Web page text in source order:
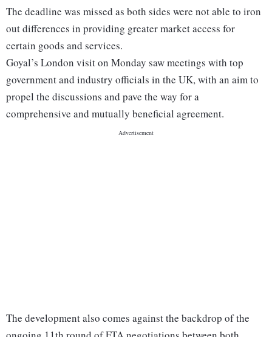
The deadline was missed as both sides were not able to iron
out differences in providing greater market access for
certain goods and services.
Goyal’s London visit on Monday saw meetings with top
government and industry officials in the UK, with an aim to
propel the discussions and pave the way for a
comprehensive and mutually beneficial agreement.
The development also comes against the backdrop of the